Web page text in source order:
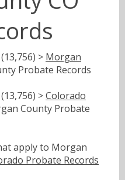
(13,756) > Morgan
Probate Records
(13,756) >Colorado
County Probate
apply to Morgan
Probate Records